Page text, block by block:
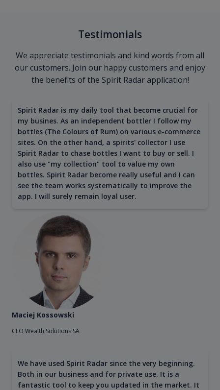
Testimonials
We appreciate testimonials and kind words from all
our customers. Join our happy customers and enjoy
the benefits of the Spirit Radar application!
Spirit Radar is my daily tool that become crucial for
my busines. As an independent bottler I follow my
bottles (The Colours of Rum) on various e-commerce
sites. On the other hand, a spirits' collector I use
Spirit Radar to chase bottles I want to buy or sell. I
also use "my collection" tool to value my own
bottles. Spirit Radar become really useful and I can
see the team works systematically to improve the
app. I will surely remain loyal user.
Maciej Kossowski
CEO Wealth Solutions SA
We have used Spirit Radar since the very beginning.
Both in our business and for private use. It is a
fantastic tool to keep you updated in the market. It